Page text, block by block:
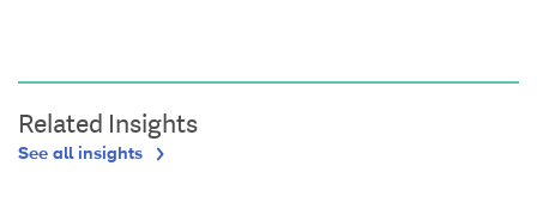
Related Insights
See all insights